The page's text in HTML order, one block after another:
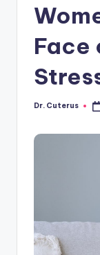
Face
Posted
Dr. Cuterus